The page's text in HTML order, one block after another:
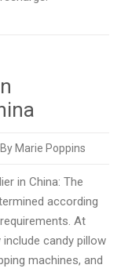
By Marie Poppins
in China: The
according
At
candy pillow
machines, and